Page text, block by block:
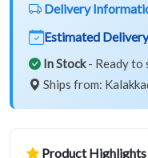
Delivery
Estimated
In Stock- Ready to
Ships from:
Product Highlights